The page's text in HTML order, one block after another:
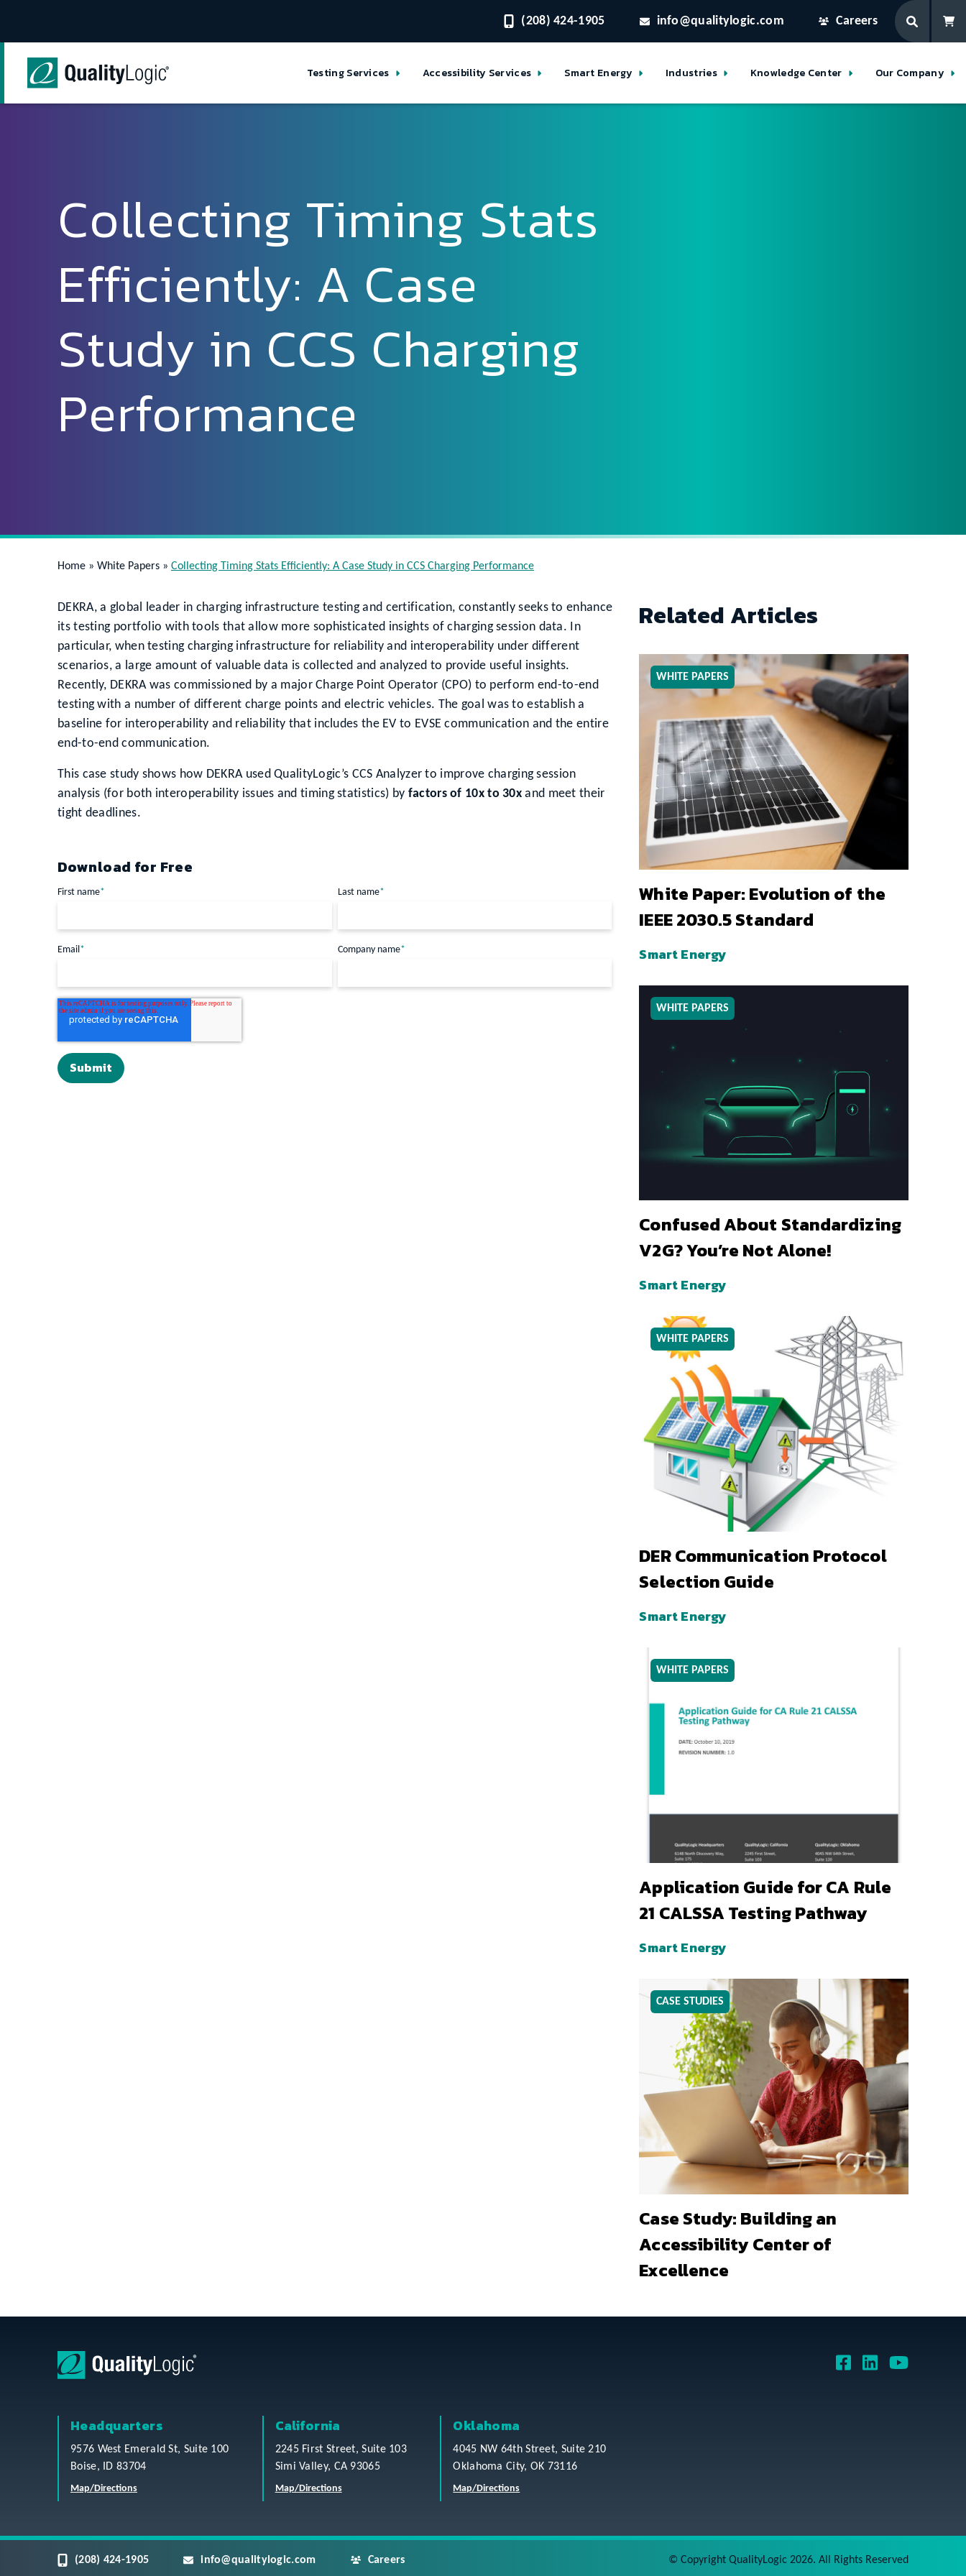
(208) 424-1905 info@qualitylogic.com Careers
Testing Services Accessibility Services Smart Energy Industries Knowledge Center Our Company
Collecting Timing Stats
Efficiently: A Case
Study in CCS Charging
Performance
Home » White Papers » Collecting Timing Stats Efficiently: A Case Study in CCS Charging Performance
DEKRA, a global leader in charging infrastructure testing and certification, constantly seeks to enhance
its testing portfolio with tools that allow more sophisticated insights of charging session data. In
particular, when testing charging infrastructure for reliability and interoperability under different
scenarios, a large amount of valuable data is collected and analyzed to provide useful insights.
Recently, DEKRA was commissioned by a major Charge Point Operator (CPO) to perform end-to-end
testing with a number of different charge points and electric vehicles. The goal was to establish a
baseline for interoperability and reliability that includes the EV to EVSE communication and the entire
end-to-end communication.
This case study shows how DEKRA used QualityLogic’s CCS Analyzer to improve charging session
analysis (for both interoperability issues and timing statistics) by factors of 10x to 30x and meet their
tight deadlines.
Download for Free
First name* Last name*
Email* Company name*
Related Articles
WHITE PAPERS
White Paper: Evolution of the
IEEE 2030.5 Standard
Smart Energy
WHITE PAPERS
Confused About Standardizing
V2G? You’re Not Alone!
Smart Energy
WHITE PAPERS
DER Communication Protocol
Selection Guide
Smart Energy
WHITE PAPERS
Application Guide for CA Rule
21 CALSSA Testing Pathway
Smart Energy
CASE STUDIES
Case Study: Building an
Accessibility Center of
Excellence
Headquarters
9576 West Emerald St, Suite 100
Boise, ID 83704
Map/Directions
California
2245 First Street, Suite 103
Simi Valley, CA 93065
Map/Directions
Oklahoma
4045 NW 64th Street, Suite 210
Oklahoma City, OK 73116
Map/Directions
(208) 424-1905 info@qualitylogic.com Careers © Copyright QualityLogic 2026. All Rights Reserved